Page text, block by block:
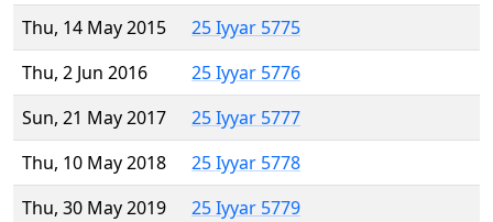
Thu, 14 May 2015
25 Iyyar 5775
Thu, 2 Jun 2016
25 Iyyar 5776
Sun, 21 May 2017
25 Iyyar 5777
Thu, 10 May 2018
25 Iyyar 5778
Thu, 30 May 2019
25 Iyyar 5779